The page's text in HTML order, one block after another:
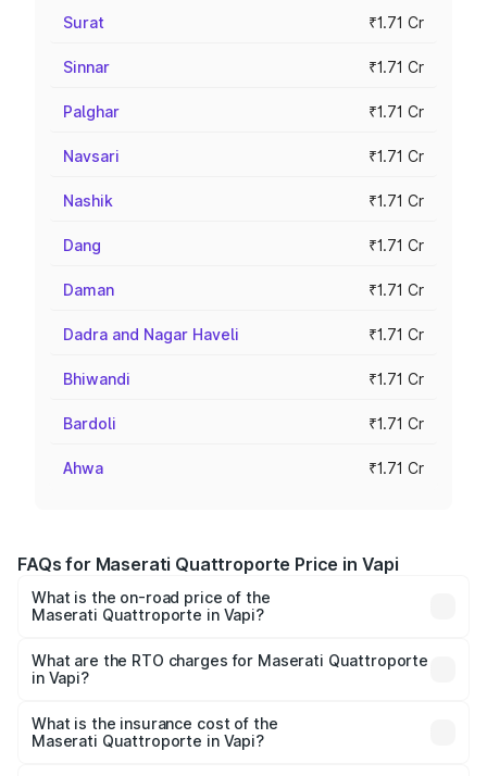
Surat ₹1.71 Cr
Sinnar ₹1.71 Cr
Palghar ₹1.71 Cr
Navsari ₹1.71 Cr
Nashik ₹1.71 Cr
Dang ₹1.71 Cr
Daman ₹1.71 Cr
Dadra and Nagar Haveli ₹1.71 Cr
Bhiwandi ₹1.71 Cr
Bardoli ₹1.71 Cr
Ahwa ₹1.71 Cr
FAQs for Maserati Quattroporte Price in Vapi
What is the on-road price of the
Maserati Quattroporte in Vapi?
from ₹1.71 Cr and ₹1.86 Cr. On-road prices vary across
cities based on registration fees, insurance, and other
What are the RTO charges for Maserati Quattroporte
in Vapi?
Maserati Quattroporte in Vapi will be ₹17.13 lakhs.
What is the insurance cost of the
Maserati Quattroporte in Vapi?